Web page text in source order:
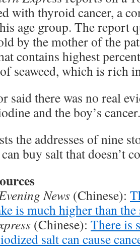
with thyroid cancer, a
age group. The report
by the mother of the
contains highest
seaweed, which is rich
said there was no real
and the boy’s cancer.
the addresses of nine
buy salt that doesn’t
News (Chinese):
is much higher than the
(Chinese): There is
salt can cause